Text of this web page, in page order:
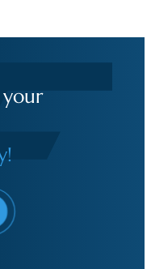
your